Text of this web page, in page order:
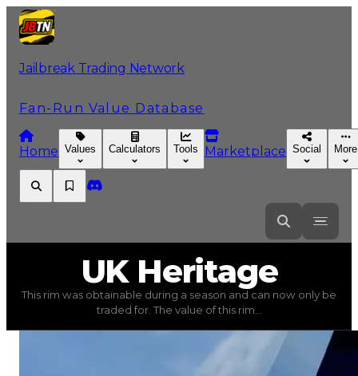
Jailbreak Trading Network
Fan-Run Value Database
Home Values Calculators Tools Marketplace Social More
UK Heritage
Rims) trading value$750,000
, duped
This rim was obtainable during a season and can now
UKHeritage
This rim was obtainable during a season and can now only be
traded for. The value of this rim...